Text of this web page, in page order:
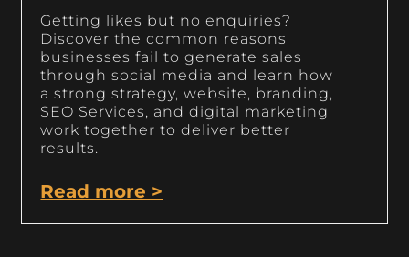
Getting likes but no enquiries?
Discover the common reasons
businesses fail to generate sales
through social media and learn how
a strong strategy, website, branding,
SEO Services, and digital marketing
work together to deliver better
results.
Read more >